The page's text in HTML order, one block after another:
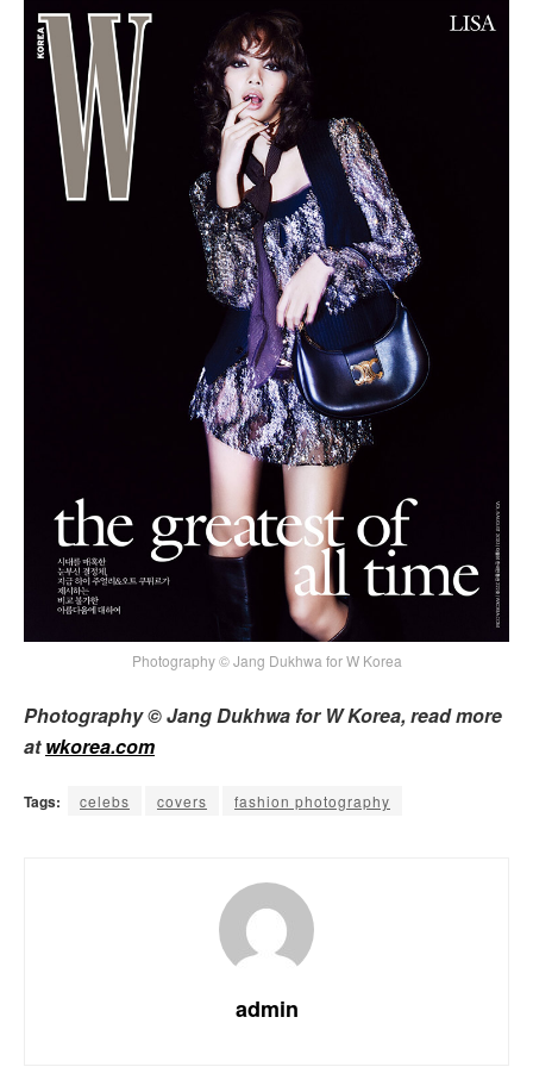
Photography © Jang Dukhwa for W Korea
Photography © Jang Dukhwa for W Korea, read more
atwkorea.com
Tags: celebs covers fashion photography
admin